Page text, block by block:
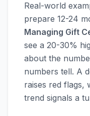
Real-world
prepare 12-24
Managing Gift
see a 20-30%
about the
numbers tell. A
raises red flags,
trend signals a